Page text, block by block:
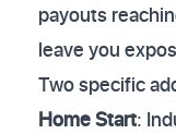
payouts
leave you
Two specific
Home Start: